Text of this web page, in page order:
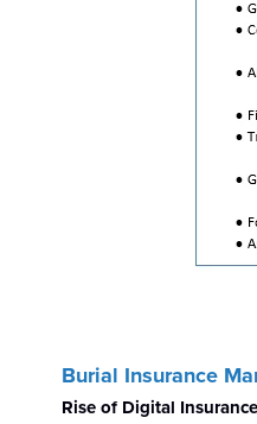
Burial Insurance
Rise of Digital